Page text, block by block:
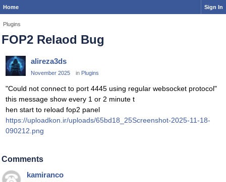
Home Sign In
Plugins
FOP2 Relaod Bug
alireza3ds
November 2025 in Plugins
"Could not connect to port 4445 using regular websocket protocol"
this message show every 1 or 2 minute t
hen start to reload fop2 panel
https://uploadkon.ir/uploads/65bd18_25Screenshot-2025-11-18-
090212.png
Comments
kamiranco